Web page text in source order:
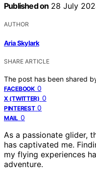
Published on 28 July
AUTHOR
Aria Skylark
SHARE ARTICLE
The post has been shared
FACEBOOK 0
X (TWITTER) 0
PINTEREST 0
MAIL 0
As a passionate glider,
has captivated me.
my flying experiences
adventure.